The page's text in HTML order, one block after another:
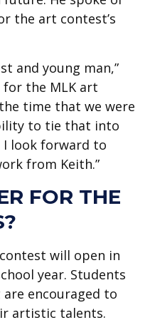
the art contest’s
and young man,”
for the MLK art
time that we were
to tie that into
look forward to
from Keith.”
FOR THE
will open in
year. Students
encouraged to
artistic talents.